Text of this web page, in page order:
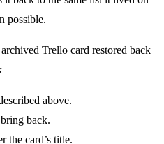
possible.
above.
back.
the card’s title.